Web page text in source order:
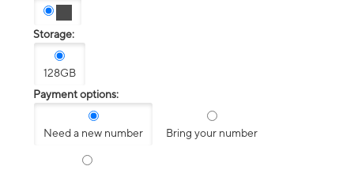
Storage:
128GB
Payment options:
Need a new number Bring your number